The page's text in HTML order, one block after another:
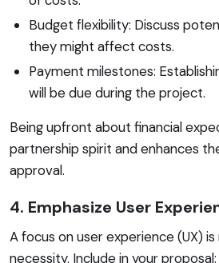
Budget flexibility: Discuss
they might affect costs.
Payment milestones:
will be due during the project.
Being upfront about financial
partnership spirit and enhances
approval.
4. Emphasize User
A focus on user experience (UX)
necessity. Include in your proposal: